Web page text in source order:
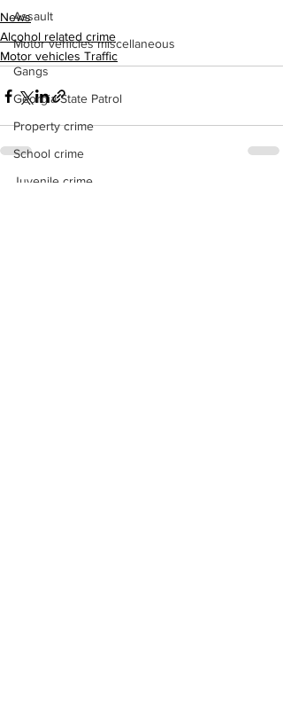
Assault
Motor vehicles miscellaneous
Gangs
Georgia State Patrol
Property crime
School crime
Juvenile crime
News
Alcohol related crime
Motor vehicles Traffic